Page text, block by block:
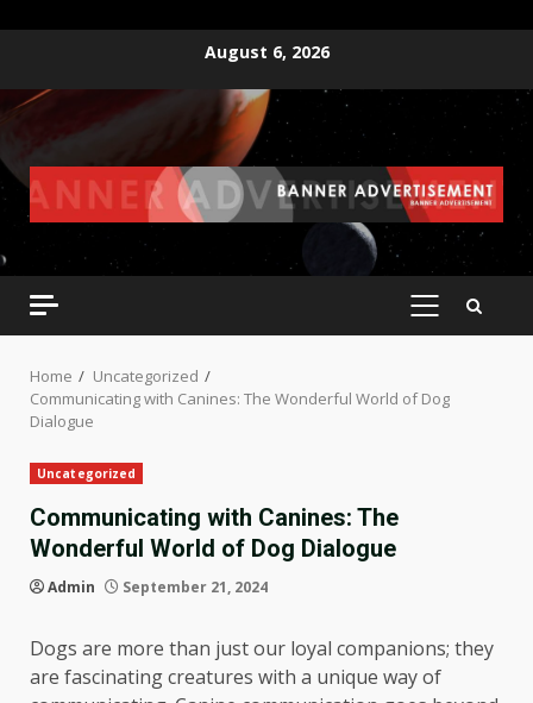
content
August 6, 2026
PRIMARY
Home
Uncategorized
Communicating with Canines: The Wonderful World of Dog
Dialogue
Uncategorized
Communicating with Canines: The
Wonderful World of Dog Dialogue
Admin September 21, 2024
Dogs are more than just our loyal companions; they
are fascinating creatures with a unique way of